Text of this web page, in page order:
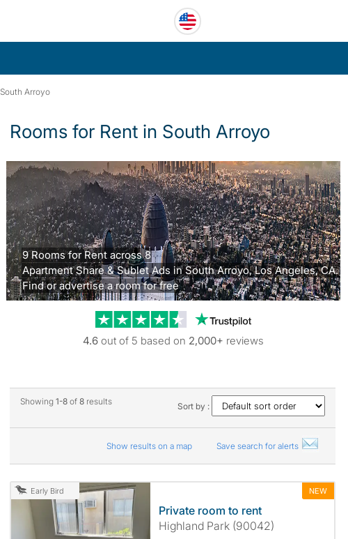
South Arroyo
Rooms for Rent in South Arroyo
9 Rooms for Rent across 8
Apartment Share & Sublet Ads in South Arroyo, Los Angeles, CA.
Find or advertise a room for free
Trustpilot reviews
4.6 out of 5 based on 2,000+ reviews
Showing 1-8 of 8results Sort by :
Show results on a map Save search for alerts
Early Bird NEW
Private room to rent
Highland Park (90042)